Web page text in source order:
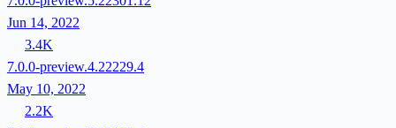
Jun 14, 2022
3.4K
7.0.0-preview.4.22229.4
May 10, 2022
2.2K